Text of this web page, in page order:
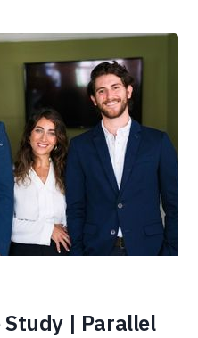
Study | Parallel